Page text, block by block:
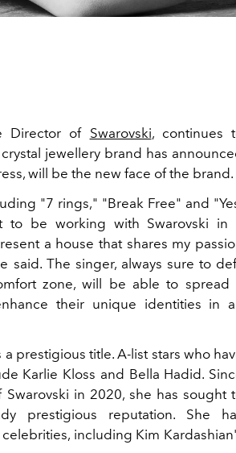
Director of Swarovski, continues
jewellery brand has
will be the new face of the brand.
"7 rings," "Break Free" and
to be working with Swarovski in
a house that shares my
said. The singer, always sure to
zone, will be able to spread
their unique identities in
prestigious title. A-list stars who
Karlie Kloss and Bella Hadid.
in 2020, she has sought
prestigious reputation. She
including Kim